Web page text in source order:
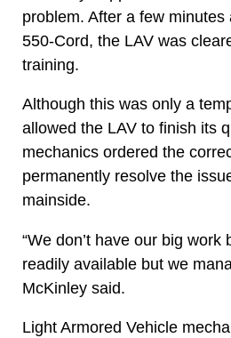
problem. After a few
550-Cord, the LAV was
training.
Although this was only a
allowed the LAV to finish its
mechanics ordered the
permanently resolve the
mainside.
“We don’t have our big
readily available but we
McKinley said.
Light Armored Vehicle